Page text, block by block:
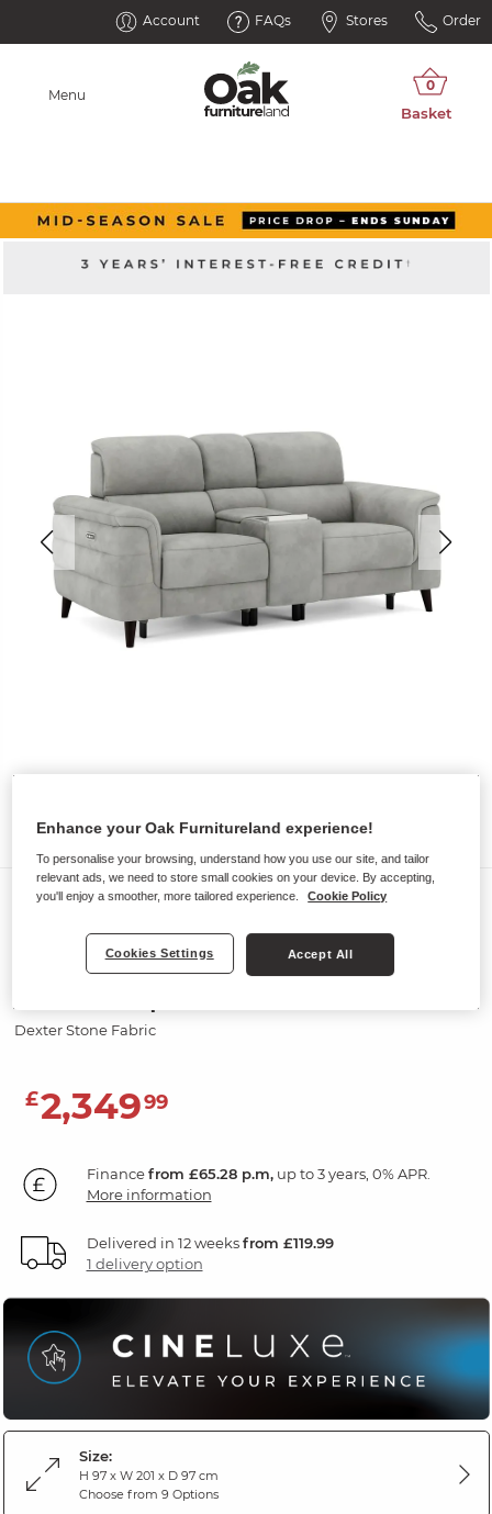
Account FAQs Stores Order
Menu
Sofas
CASSIUS
2 Seater Recliner Sofa, Smart
Dexter Stone Fabric
£2,34999
Financefrom £65.28 p.m,up to 3 years, 0% APR.
More information
Delivered in 12 weeksfrom £119.99
1 delivery option
Size:
H 97 x W 201 x D 97 cm
Choose from 9 Options
Enhance your Oak Furnitureland experience!
To personalise your browsing, understand how you use our site, and tailor
relevant ads, we need to store small cookies on your device. By accepting,
you'll enjoy a smoother, more tailored experience.
Cookie Policy
Cookies Settings Accept All